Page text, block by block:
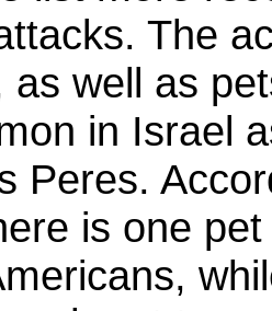
The
as well as
in Israel
Peres.
is one